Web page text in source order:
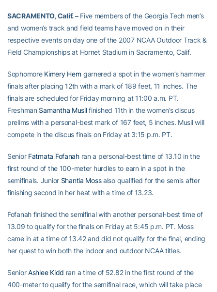
SACRAMENTO, Calif. –Five members of the Georgia Tech men’s
and women’s track and field teams have moved on in their
respective events on day one of the 2007 NCAA Outdoor Track &
Field Championships at Hornet Stadium in Sacramento, Calif.
Sophomore Kimery Hern garnered a spot in the women’s hammer
finals after placing 12th with a mark of 189 feet, 11 inches. The
finals are scheduled for Friday morning at 11:00 a.m. PT.
Freshman Samantha Musilfinished 11th in the women’s discus
prelims with a personal-best mark of 167 feet, 5 inches. Musil will
compete in the discus finals on Friday at 3:15 p.m. PT.
Senior Fatmata Fofanahran a personal-best time of 13.10 in the
first round of the 100-meter hurdles to earn in a spot in the
semifinals. Junior Shantia Mossalso qualified for the semis after
finishing second in her heat with a time of 13.23.
Fofanah finished the semifinal with another personal-best time of
13.09 to qualify for the finals on Friday at 5:45 p.m. PT. Moss
came in at a time of 13.42 and did not qualify for the final, ending
her quest to win both the indoor and outdoor NCAA titles.
SeniorAshlee Kidd ran a time of 52.82 in the first round of the
400-meter to qualify for the semifinal race, which will take place